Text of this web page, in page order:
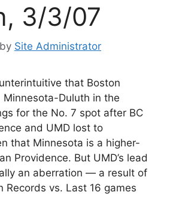
3/3/07
by Site Administrator
that Boston
Minnesota-Duluth in the
for the No. 7 spot after BC
and UMD lost to
that Minnesota is a higher-
Providence. But UMD’s lead
an aberration — a result of
Records vs. Last 16 games